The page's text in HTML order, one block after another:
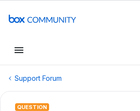
Support Forum
QUESTION